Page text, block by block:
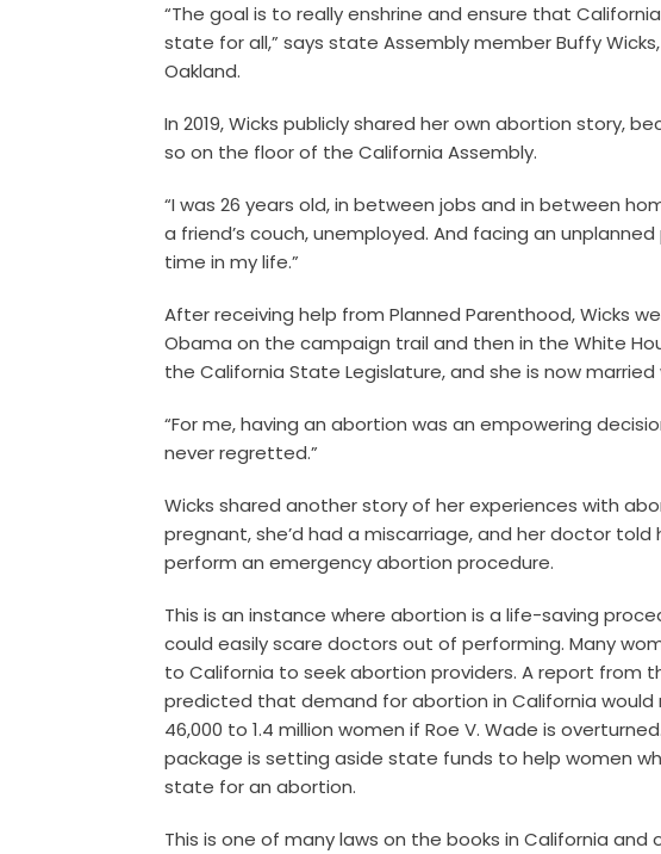
“The goal is to really enshrine and ensure that
state for all,” says state Assembly member Buffy
Oakland.
In 2019, Wicks publicly shared her own abortion story,
so on the floor of the California Assembly.
“I was 26 years old, in between jobs and in between
a friend’s couch, unemployed. And facing an
time in my life.”
After receiving help from Planned Parenthood, Wicks
Obama on the campaign trail and then in the White
the California State Legislature, and she is now
“For me, having an abortion was an empowering
never regretted.”
Wicks shared another story of her experiences with
pregnant, she’d had a miscarriage, and her doctor
perform an emergency abortion procedure.
This is an instance where abortion is a life-saving
could easily scare doctors out of performing. Many
to California to seek abortion providers. Areport from
predicted that demand for abortion in California would
46,000 to 1.4 million women if Roe V. Wade is
package is setting aside state funds to help women
state for an abortion.
This is one of many laws on the books in California